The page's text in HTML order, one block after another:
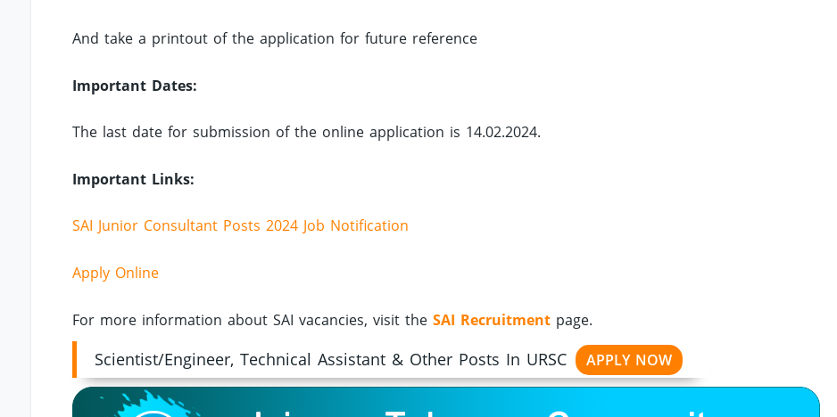
And take a printout of the application for future reference
Important Dates:
The last date for submission of the online application is 14.02.2024.
Important Links:
SAI Junior Consultant Posts 2024 Job Notification
Apply Online
For more information about SAI vacancies, visit theSAI Recruitment page.
Scientist/Engineer, Technical Assistant & Other Posts In URSC APPLY NOW